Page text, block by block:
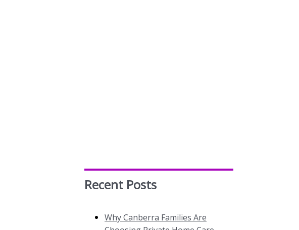
Recent Posts
Why Canberra Families Are